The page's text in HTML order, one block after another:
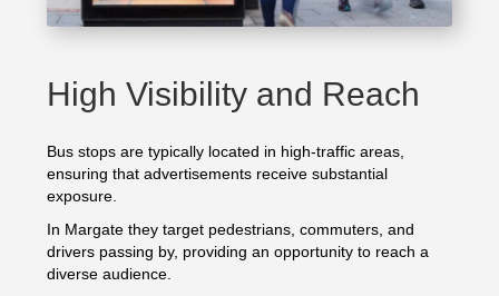
High Visibility and Reach
Bus stops are typically located in high-traffic areas,
ensuring that advertisements receive substantial
exposure.
In Margate they target pedestrians, commuters, and
drivers passing by, providing an opportunity to reach a
diverse audience.